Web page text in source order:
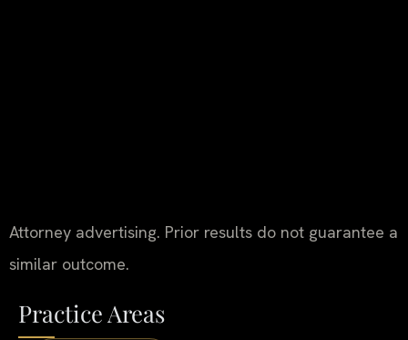
Attorney advertising. Prior results do not guarantee a
similar outcome.
Practice Areas